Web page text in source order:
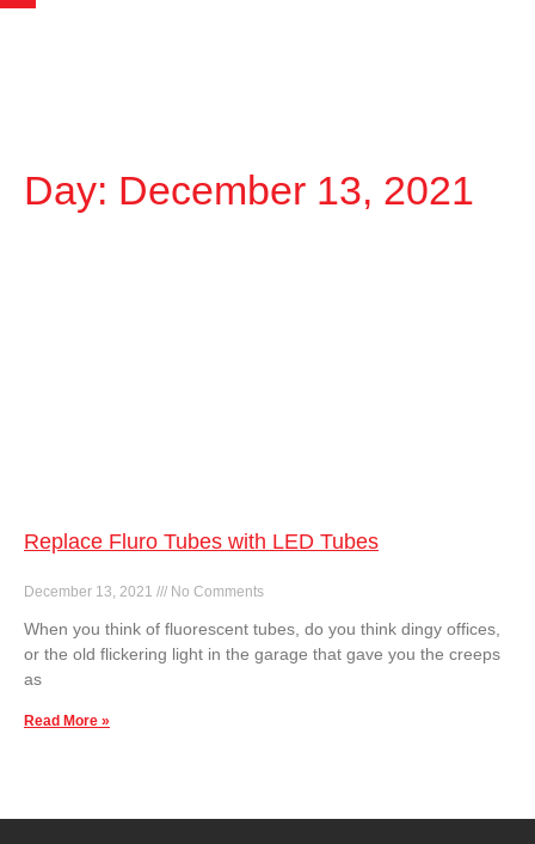
Day: December 13, 2021
Replace Fluro Tubes with LED Tubes
December 13, 2021 No Comments
When you think of fluorescent tubes, do you think dingy offices,
or the old flickering light in the garage that gave you the creeps
as
Read More »